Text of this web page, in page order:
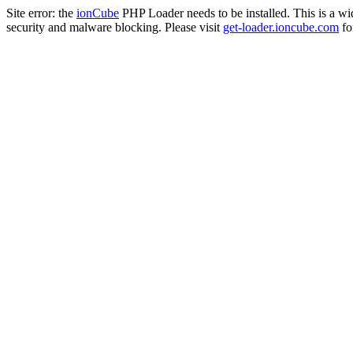
Site error: the ionCube PHP Loader needs to be installed. This is a
security and malware blocking. Please visit get-loader.ioncube.com